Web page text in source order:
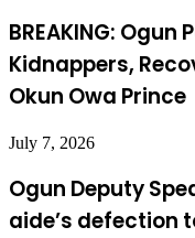
BREAKING:
Kidnappers,
Okun Owa Prince
July 7, 2026
Ogun Deputy
aide’s defection